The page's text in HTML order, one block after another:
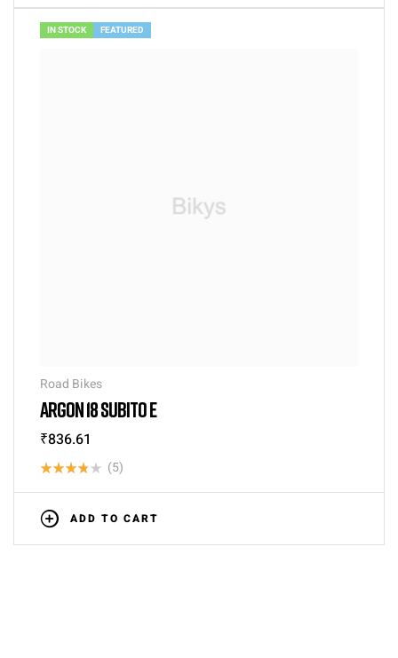
IN STOCK FEATURED
Road Bikes
ARGON 18 SUBITO E
₹836.61
Rated
3.80
of 5
(5)
ADD TO CART